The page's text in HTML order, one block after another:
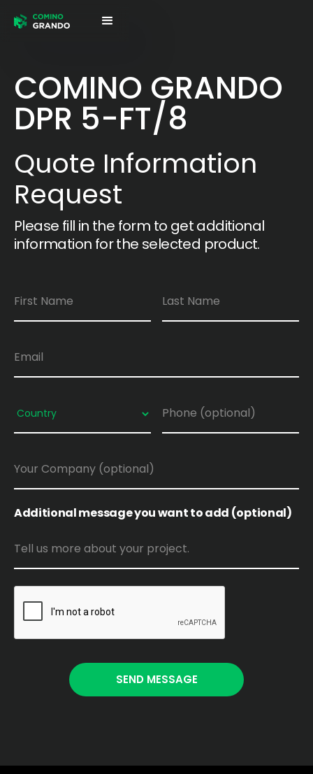
COMINO GRANDO
DPR 5-FT/8
Quote Information
Request
Please fill in the form to get additional
information for the selected product.
Additional message you want to add (optional)